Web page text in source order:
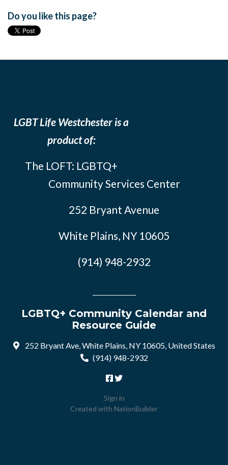
Do you like this page?
LGBT Life Westchester is a
product of:
The LOFT: LGBTQ+
Community Services Center
252 Bryant Avenue
White Plains, NY 10605
(914) 948-2932
LGBTQ+ Community Calendar and
Resource Guide
252 Bryant Ave, White Plains, NY 10605, United States
(914) 948-2932
Sign in
Created with NationBuilder